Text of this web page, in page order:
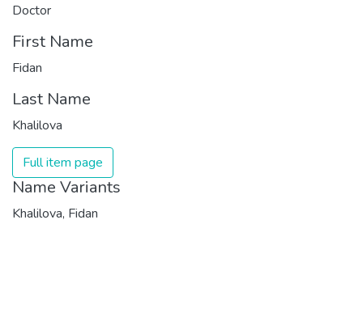
Doctor
First Name
Fidan
Last Name
Khalilova
Full item page
Name Variants
Khalilova, Fidan